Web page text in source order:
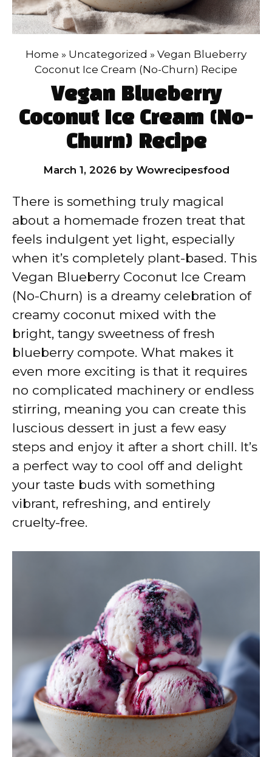
Home » Uncategorized » Vegan Blueberry
Coconut Ice Cream (No-Churn) Recipe
Vegan Blueberry
Coconut Ice Cream (No-
Churn) Recipe
March 1, 2026 by Wowrecipesfood
There is something truly magical
about a homemade frozen treat that
feels indulgent yet light, especially
when it’s completely plant-based. This
Vegan Blueberry Coconut Ice Cream
(No-Churn) is a dreamy celebration of
creamy coconut mixed with the
bright, tangy sweetness of fresh
blueberry compote. What makes it
even more exciting is that it requires
no complicated machinery or endless
stirring, meaning you can create this
luscious dessert in just a few easy
steps and enjoy it after a short chill. It’s
a perfect way to cool off and delight
your taste buds with something
vibrant, refreshing, and entirely
cruelty-free.